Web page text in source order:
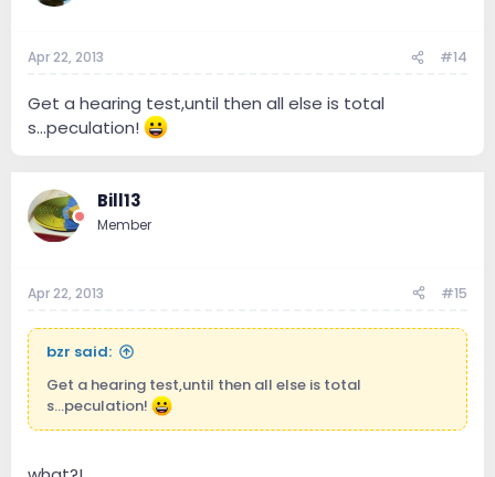
Apr 22, 2013 #14
Get a hearing test,until then all else is total
s...peculation!
Bill13
Member
Apr 22, 2013 #15
bzr said:
Get a hearing test,until then all else is total
s...peculation!